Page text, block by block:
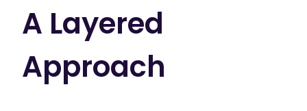
A Layered
Approach